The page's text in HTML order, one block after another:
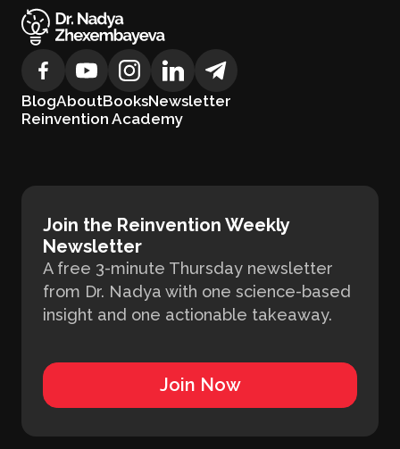
BlogAboutBooksNewsletter
Reinvention Academy
Join the Reinvention Weekly
Newsletter
A free 3-minute Thursday newsletter
from Dr. Nadya with one science-based
insight and one actionable takeaway.
Join Now